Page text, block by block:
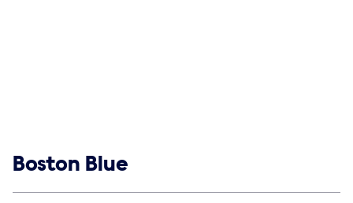
Show links
Boston Blue